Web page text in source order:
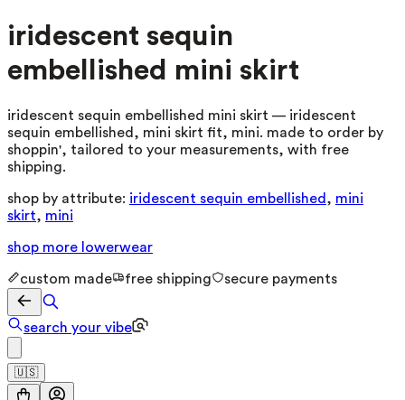
iridescent sequin
embellished mini skirt
iridescent sequin embellished mini skirt — iridescent
sequin embellished, mini skirt fit, mini. made to order by
shoppin', tailored to your measurements, with free
shipping.
shop by attribute: iridescent sequin embellished , mini
skirt, mini
shop more lowerwear
custom made free shipping secure payments
search your vibe
🇺🇸